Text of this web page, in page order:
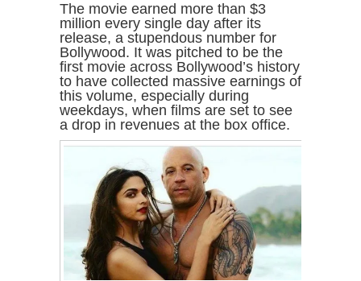
The movie earned more than $3
million every single day after its
release, a stupendous number for
Bollywood. It was pitched to be the
first movie across Bollywood’s history
to have collected massive earnings of
this volume, especially during
weekdays, when films are set to see
a drop in revenues at the box office.